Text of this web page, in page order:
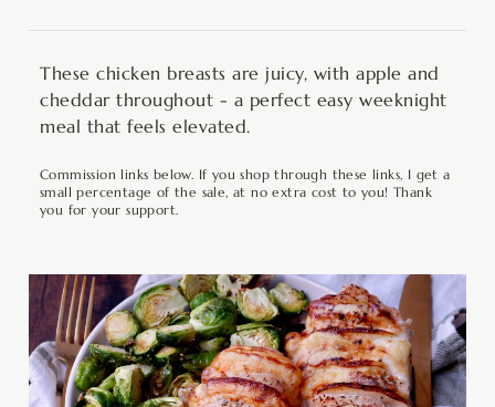
These chicken breasts are juicy, with apple and
cheddar throughout - a perfect easy weeknight
meal that feels elevated.
Commission links below. If you shop through these links, I get a
small percentage of the sale, at no extra cost to you! Thank
you for your support.